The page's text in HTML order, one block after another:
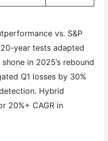
vs. S&P
year tests adapted
in 2025’s rebound
Q1 losses by 30%
Hybrid
20%+ CAGR in